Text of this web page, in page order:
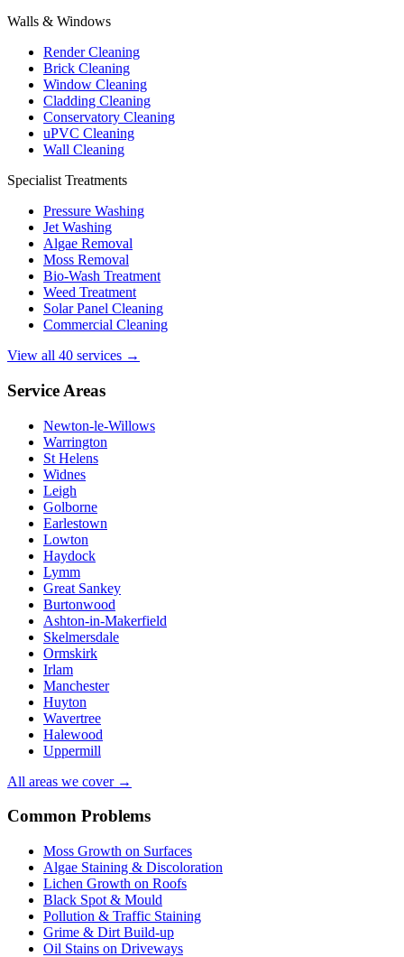
Walls & Windows
Render Cleaning
Brick Cleaning
Window Cleaning
Cladding Cleaning
Conservatory Cleaning
uPVC Cleaning
Wall Cleaning
Specialist Treatments
Pressure Washing
Jet Washing
Algae Removal
Moss Removal
Bio-Wash Treatment
Weed Treatment
Solar Panel Cleaning
Commercial Cleaning
View all 40 services →
Service Areas
Newton-le-Willows
Warrington
St Helens
Widnes
Leigh
Golborne
Earlestown
Lowton
Haydock
Lymm
Great Sankey
Burtonwood
Ashton-in-Makerfield
Skelmersdale
Ormskirk
Irlam
Manchester
Huyton
Wavertree
Halewood
Uppermill
All areas we cover →
Common Problems
Moss Growth on Surfaces
Algae Staining & Discoloration
Lichen Growth on Roofs
Black Spot & Mould
Pollution & Traffic Staining
Grime & Dirt Build-up
Oil Stains on Driveways